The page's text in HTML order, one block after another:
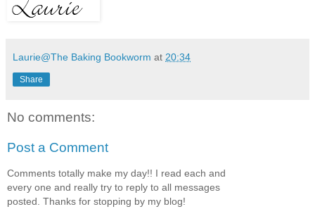
Laurie@The Baking Bookworm at 20:34
Share
No comments:
Post a Comment
Comments totally make my day!! I read each and
every one and really try to reply to all messages
posted. Thanks for stopping by my blog!